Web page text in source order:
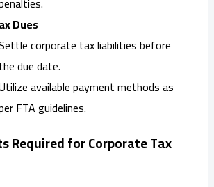
Dues
corporate tax liabilities before
the due date.
available payment methods as
FTA guidelines.
Required for Corporate Tax